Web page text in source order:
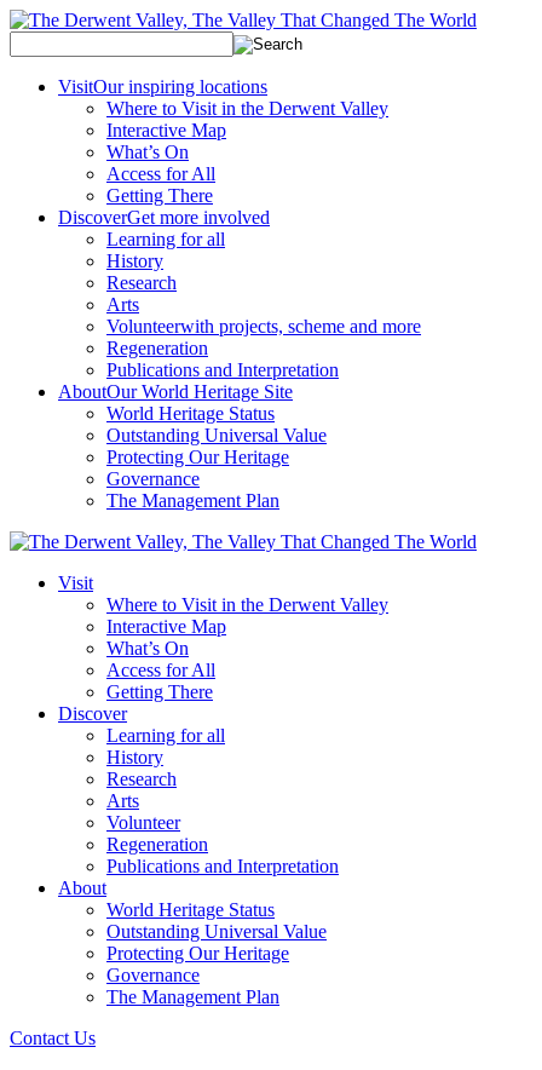
VisitOur inspiring locations
Where to Visit in the Derwent Valley
Interactive Map
What’s On
Access for All
Getting There
DiscoverGet more involved
Learning for all
History
Research
Arts
Volunteerwith projects, scheme and more
Regeneration
Publications and Interpretation
AboutOur World Heritage Site
World Heritage Status
Outstanding Universal Value
Protecting Our Heritage
Governance
The Management Plan
Visit
Where to Visit in the Derwent Valley
Interactive Map
What’s On
Access for All
Getting There
Discover
Learning for all
History
Research
Arts
Volunteer
Regeneration
Publications and Interpretation
About
World Heritage Status
Outstanding Universal Value
Protecting Our Heritage
Governance
The Management Plan
Contact Us